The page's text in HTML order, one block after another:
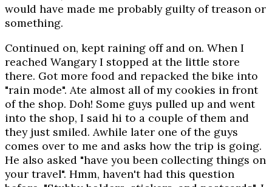
would have made me probably guilty of treason or
something.
Continued on, kept raining off and on. When I
reached Wangary I stopped at the little store
there. Got more food and repacked the bike into
"rain mode". Ate almost all of my cookies in front
of the shop. Doh! Some guys pulled up and went
into the shop, I said hi to a couple of them and
they just smiled. Awhile later one of the guys
comes over to me and asks how the trip is going.
He also asked "have you been collecting things on
your travel". Hmm, haven't had this question